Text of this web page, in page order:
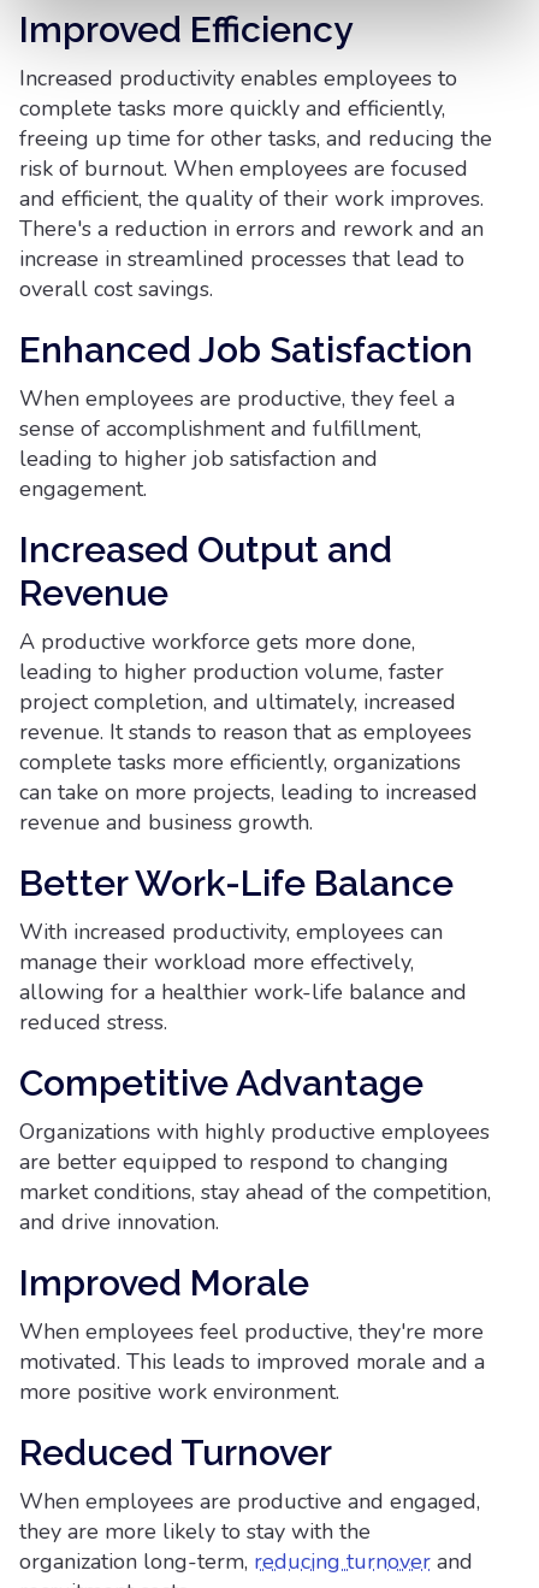
Improved Efficiency
Increased productivity enables employees to
complete tasks more quickly and efficiently,
freeing up time for other tasks, and reducing the
risk of burnout. When employees are focused
and efficient, the quality of their work improves.
There's a reduction in errors and rework and an
increase in streamlined processes that lead to
overall cost savings.
Enhanced Job Satisfaction
When employees are productive, they feel a
sense of accomplishment and fulfillment,
leading to higher job satisfaction and
engagement.
Increased Output and
Revenue
A productive workforce gets more done,
leading to higher production volume, faster
project completion, and ultimately, increased
revenue. It stands to reason that as employees
complete tasks more efficiently, organizations
can take on more projects, leading to increased
revenue and business growth.
Better Work-Life Balance
With increased productivity, employees can
manage their workload more effectively,
allowing for a healthier work-life balance and
reduced stress.
Competitive Advantage
Organizations with highly productive employees
are better equipped to respond to changing
market conditions, stay ahead of the competition,
and drive innovation.
Improved Morale
When employees feel productive, they're more
motivated. This leads to improved morale and a
more positive work environment.
Reduced Turnover
When employees are productive and engaged,
they are more likely to stay with the
organization long-term, reducing turnover and